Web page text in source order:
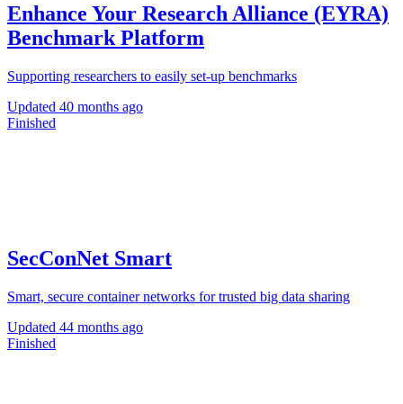
Enhance Your Research Alliance (EYRA)
Benchmark Platform
Supporting researchers to easily set-up benchmarks
Updated 40 months ago
Finished
SecConNet Smart
Smart, secure container networks for trusted big data sharing
Updated 44 months ago
Finished